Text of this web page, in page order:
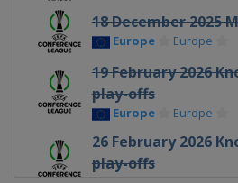
18 December 2025
Europe Europe
19 February 2026
play-offs
Europe Europe
26 February 2026
play-offs